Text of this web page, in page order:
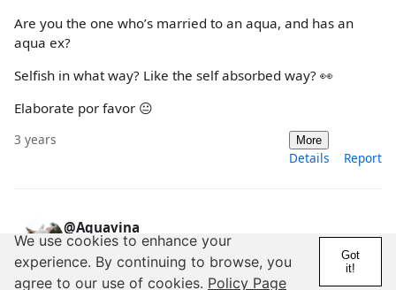
Are you the one who’s married to an aqua, and has an
aqua ex?
Selfish in what way? Like the self absorbed way? 👀
Elaborate por favor 😐
3 years More
Details Report
@Aquavina
5 Years
We use cookies to enhance your
experience. By continuing to browse, you
agree to our use of cookies. Policy Page
Got
it!